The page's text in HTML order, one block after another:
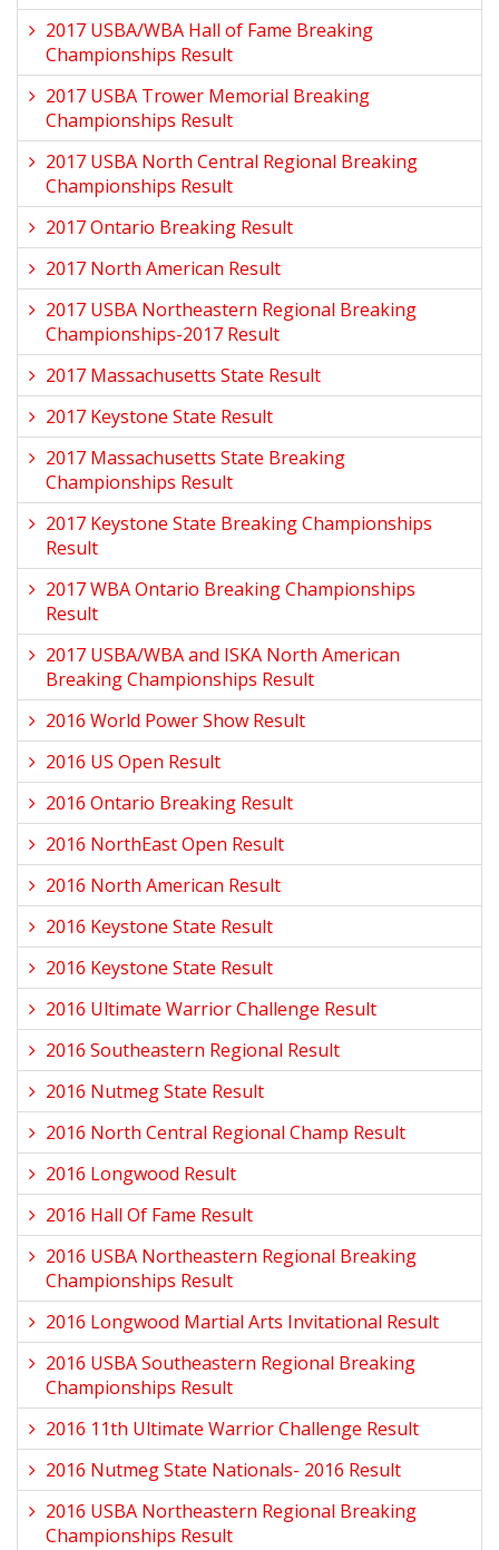
2017 USBA/WBA Hall of Fame Breaking
Championships Result
2017 USBA Trower Memorial Breaking
Championships Result
2017 USBA North Central Regional Breaking
Championships Result
2017 Ontario Breaking Result
2017 North American Result
2017 USBA Northeastern Regional Breaking
Championships-2017 Result
2017 Massachusetts State Result
2017 Keystone State Result
2017 Massachusetts State Breaking
Championships Result
2017 Keystone State Breaking Championships
Result
2017 WBA Ontario Breaking Championships
Result
2017 USBA/WBA and ISKA North American
Breaking Championships Result
2016 World Power Show Result
2016 US Open Result
2016 Ontario Breaking Result
2016 NorthEast Open Result
2016 North American Result
2016 Keystone State Result
2016 Keystone State Result
2016 Ultimate Warrior Challenge Result
2016 Southeastern Regional Result
2016 Nutmeg State Result
2016 North Central Regional Champ Result
2016 Longwood Result
2016 Hall Of Fame Result
2016 USBA Northeastern Regional Breaking
Championships Result
2016 Longwood Martial Arts Invitational Result
2016 USBA Southeastern Regional Breaking
Championships Result
2016 11th Ultimate Warrior Challenge Result
2016 Nutmeg State Nationals- 2016 Result
2016 USBA Northeastern Regional Breaking
Championships Result